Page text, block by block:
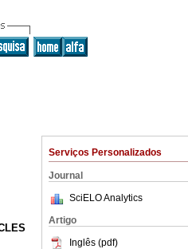
Serviços Personalizados
Journal
SciELO Analytics
Artigo
Inglês (pdf)